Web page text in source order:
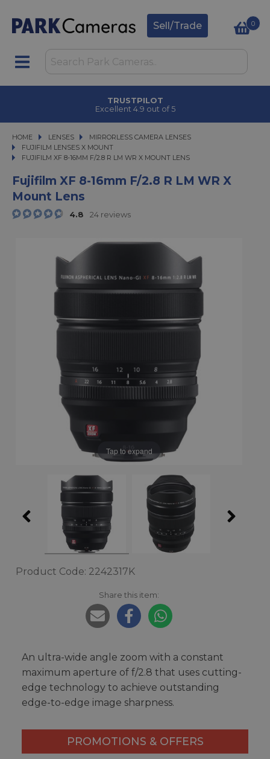
Sell/Trade 0
TRUSTPILOT
Excellent 4.9 out of 5
HOME LENSES
LENSES MIRRORLESS CAMERA LENSES
MIRRORLESS CAMERA LENSES
FUJIFILM LENSES X MOUNT
FUJIFILM XF 8-16MM F/2.8 R LM WR X MOUNT LENS
FUJIFILM XF 8-16MM F/2.8 R LM WR X MOUNT LENS
Fujifilm XF 8-16mm F/2.8 R LM WR X
Mount Lens
4.8 24 reviews
Tap to expand
Product Code: 2242317K
Share this item:
An ultra-wide angle zoom with a constant
maximum aperture of f/2.8 that uses cutting-
edge technology to achieve outstanding
edge-to-edge image sharpness.
PROMOTIONS & OFFERS